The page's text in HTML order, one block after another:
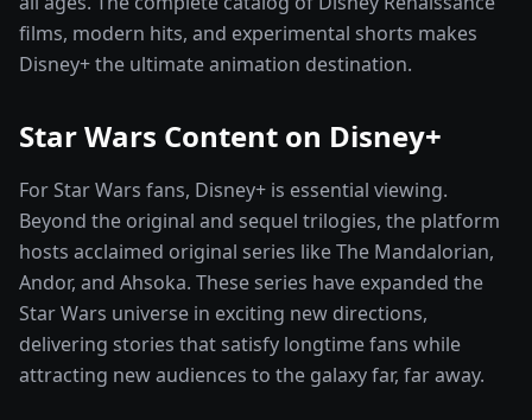
films, modern hits, and experimental shorts makes
Disney+ the ultimate animation destination.
Star Wars Content on Disney+
For Star Wars fans, Disney+ is essential viewing.
Beyond the original and sequel trilogies, the platform
hosts acclaimed original series like The Mandalorian,
Andor, and Ahsoka. These series have expanded the
Star Wars universe in exciting new directions,
delivering stories that satisfy longtime fans while
attracting new audiences to the galaxy far, far away.